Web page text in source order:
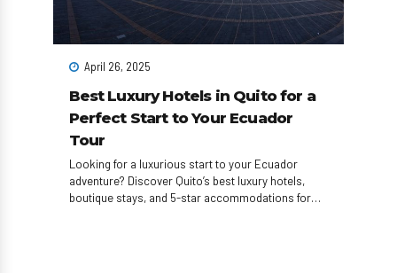
April 26, 2025
Best Luxury Hotels in Quito for a
Perfect Start to Your Ecuador
Tour
Looking for a luxurious start to your Ecuador
adventure? Discover Quito’s best luxury hotels,
boutique stays, and 5-star accommodations for